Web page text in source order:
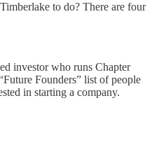
to do? There are four
investor who runs Chapter
Founders” list of people
in starting a company.